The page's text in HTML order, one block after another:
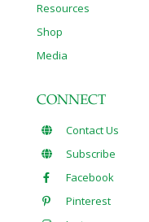
Resources
Shop
Media
CONNECT
Contact Us
Subscribe
Facebook
Pinterest